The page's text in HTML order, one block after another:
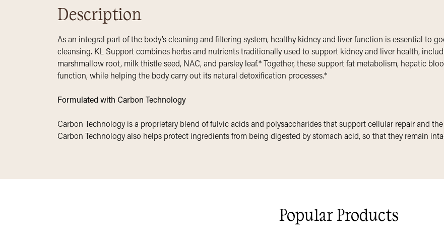
Description
As an integral part of the body’s cleaning and filtering system, healthy kidney and liver function is essential to
cleansing. KL Support combines herbs and nutrients traditionally used to support kidney and liver health,
marshmallow root, milk thistle seed, NAC, and parsley leaf.* Together, these support fat metabolism, hepatic
function, while helping the body carry out its natural detoxification processes.*
Formulated with Carbon Technology
Carbon Technology is a proprietary blend of fulvic acids and polysaccharides that support cellular repair and
Carbon Technology also helps protect ingredients from being digested by stomach acid, so that they remain
Popular Products